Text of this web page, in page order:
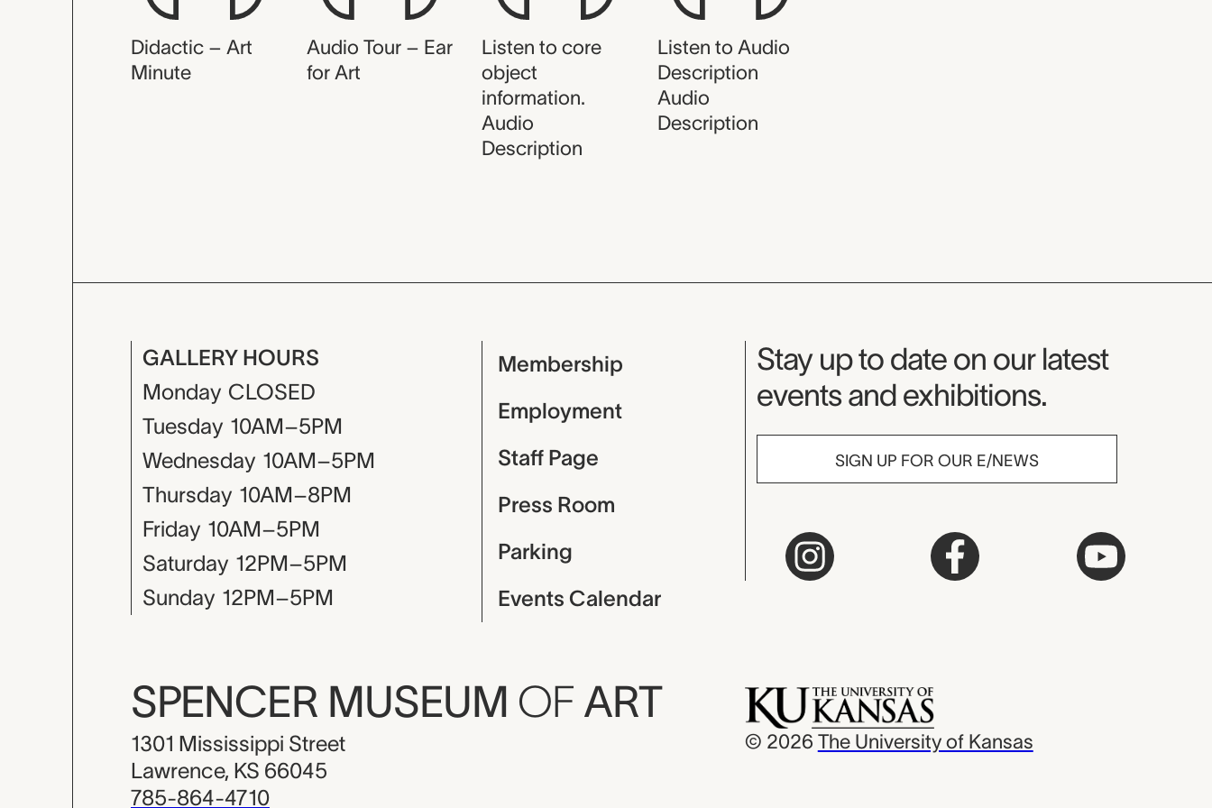
Didactic – Art
Minute
Audio Tour – Ear
for Art
Listen to core
object
information.
Audio
Description
Listen to Audio
Description
Audio
Description
GALLERY HOURS
Monday CLOSED
Tuesday 10AM–5PM
Wednesday 10AM–5PM
Thursday 10AM–8PM
Friday 10AM–5PM
Saturday 12PM–5PM
Sunday 12PM–5PM
Membership
Employment
Staff Page
Press Room
Parking
Events Calendar
Museum Newsletter
Stay up to date on our latest
events and exhibitions.
SIGN UP FOR OUR E/NEWS
SPENCER MUSEUM OF ART
1301 Mississippi Street
Lawrence, KS 66045
785-864-4710
© 2026 The University of Kansas